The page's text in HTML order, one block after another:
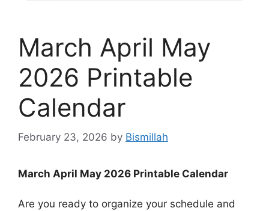
March April May
2026 Printable
Calendar
February 23, 2026 by Bismillah
March April May 2026 Printable Calendar
Are you ready to organize your schedule and